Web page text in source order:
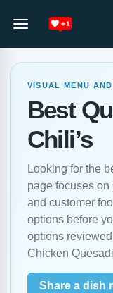
VISUAL MENU
Best
Chili’s
Looking for the
page focuses
and customer
options before
options
Chicken
Share a dish